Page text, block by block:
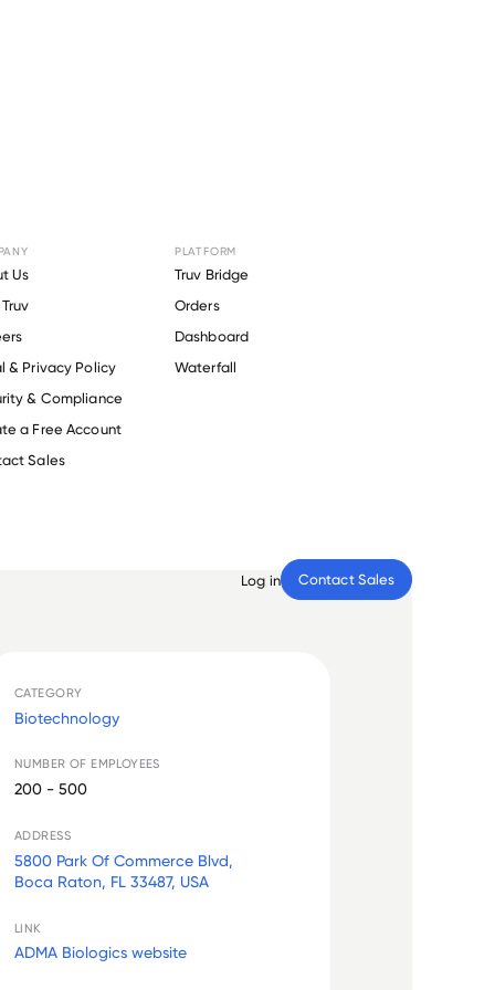
Us
& Privacy Policy
& Compliance
a Free Account
Sales
PLATFORM
Truv Bridge
Orders
Dashboard
Waterfall
Log in Contact Sales
ADMA
CATEGORY
Biotechnology
NUMBER OF EMPLOYEES
200 - 500
ADDRESS
5800 Park Of Commerce Blvd,
Boca Raton, FL 33487, USA
LINK
ADMA Biologics website